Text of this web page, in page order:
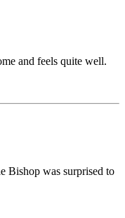
and feels quite well.
Bishop was surprised to